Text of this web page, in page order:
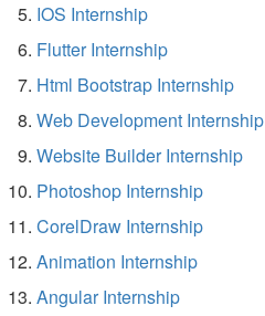
IOS Internship
Flutter Internship
Html Bootstrap Internship
Web Development Internship
Website Builder Internship
Photoshop Internship
CorelDraw Internship
Animation Internship
Angular Internship